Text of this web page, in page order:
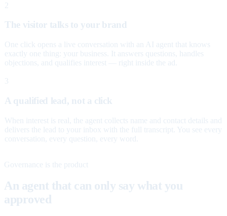
2
The visitor talks to your brand
One click opens a live conversation with an AI agent that knows
exactly one thing: your business. It answers questions, handles
objections, and qualifies interest — right inside the ad.
3
A qualified lead, not a click
When interest is real, the agent collects name and contact details and
delivers the lead to your inbox with the full transcript. You see every
conversation, every question, every word.
Governance is the product
An agent that can only say what you
approved